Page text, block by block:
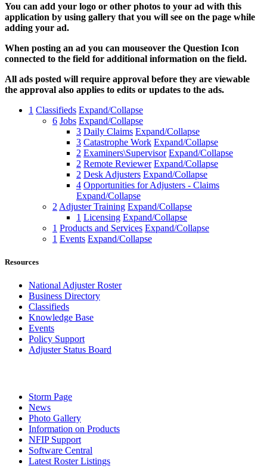
You can add your logo or other photos to your ad with this
application by using gallery that you will see on the page while
adding your ad.
When posting an ad you can mouseover the Question Icon
connected to the field for additional information on the field.
All ads posted will require approval before they are viewable
the approval also applies to edits or updates to the ads.
1 Classifieds Expand/Collapse
6 Jobs Expand/Collapse
3 Daily Claims Expand/Collapse
3 Catastrophe Work Expand/Collapse
2 Examiners\Supervisor Expand/Collapse
2 Remote Reviewer Expand/Collapse
2 Desk Adjusters Expand/Collapse
4 Opportunities for Adjusters - Claims
Expand/Collapse
2 Adjuster Training Expand/Collapse
1 Licensing Expand/Collapse
1 Products and Services Expand/Collapse
1 Events Expand/Collapse
Resources
National Adjuster Roster
Business Directory
Classifieds
Knowledge Base
Events
Policy Support
Adjuster Status Board
Storm Page
News
Photo Gallery
Information on Products
NFIP Support
Software Central
Latest Roster Listings